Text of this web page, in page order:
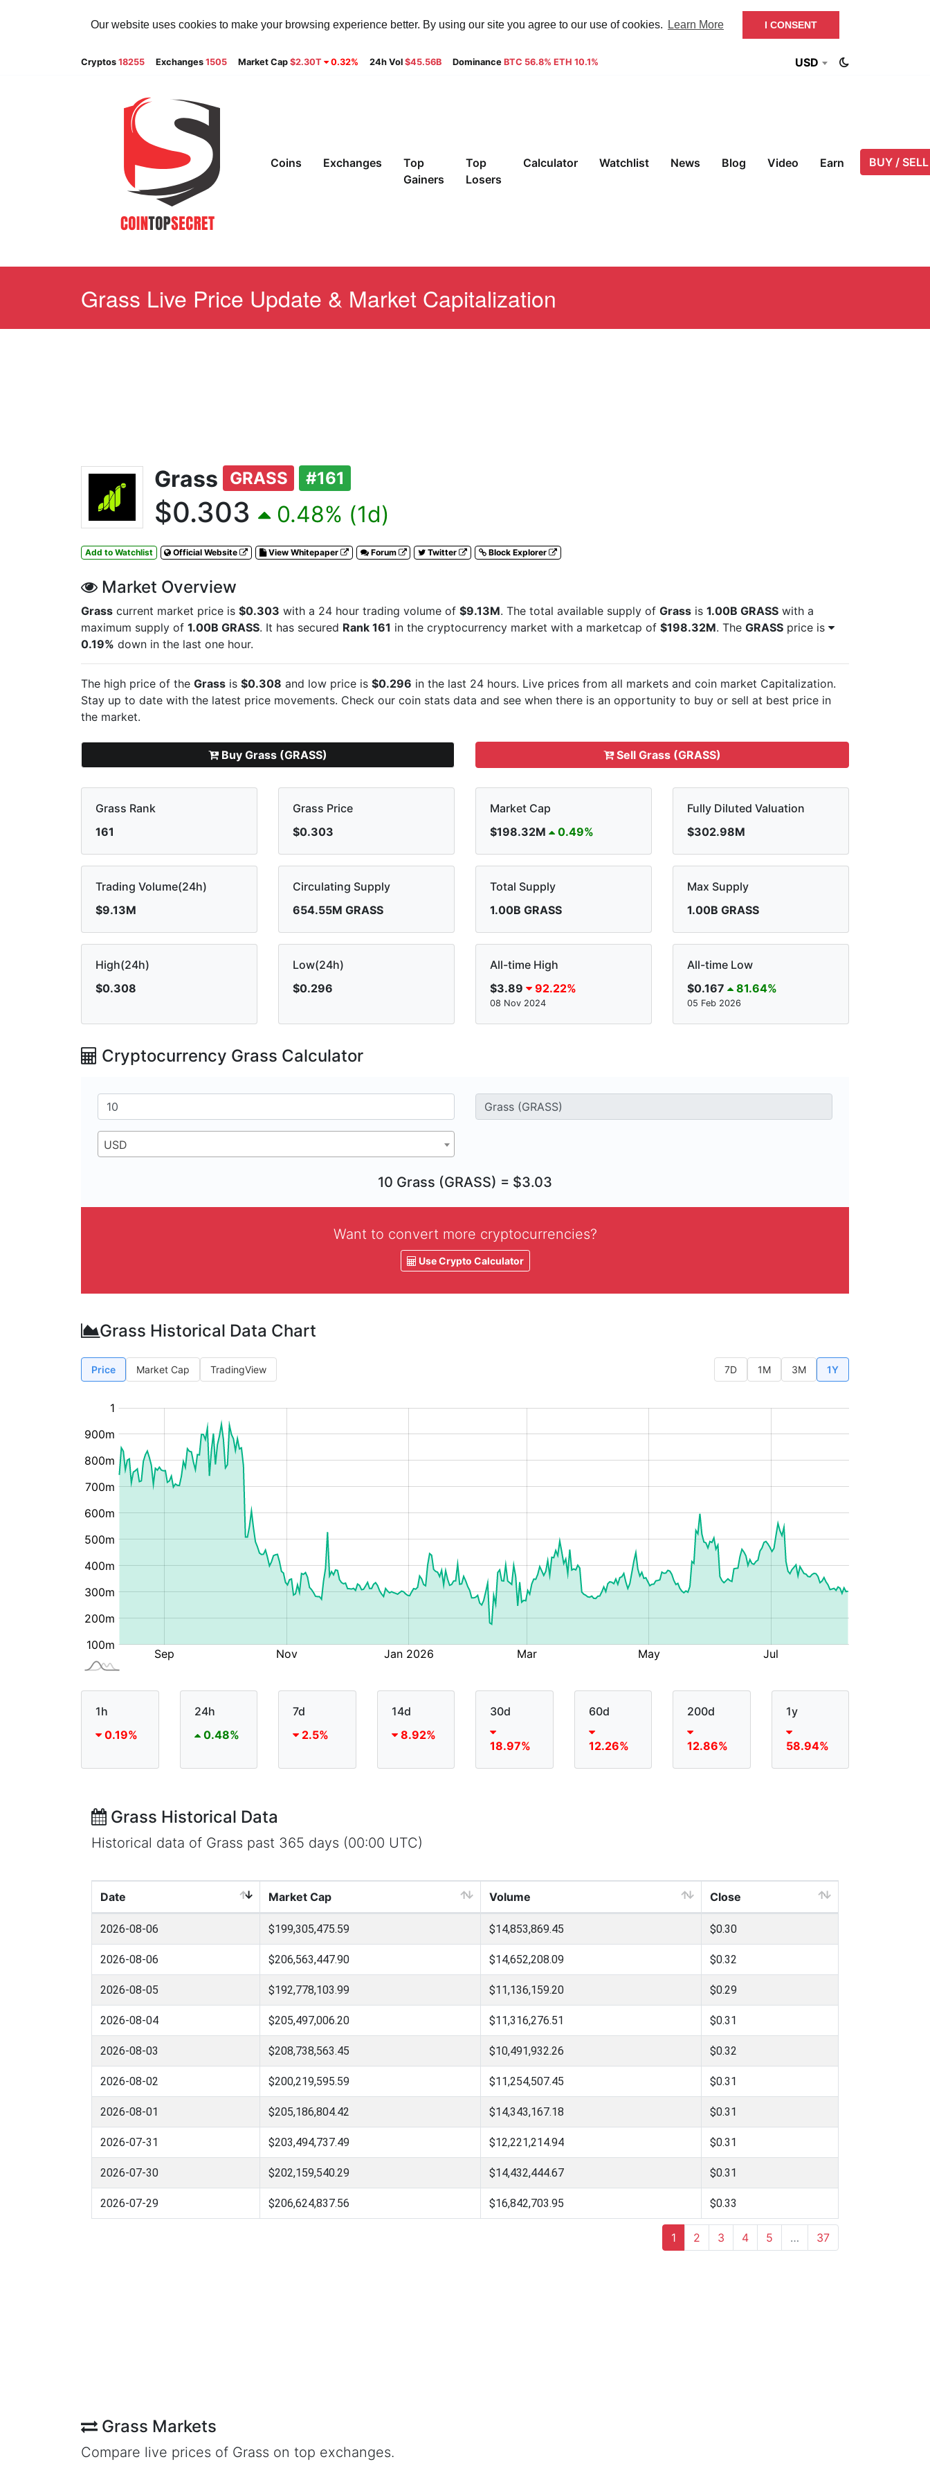
Our website uses cookies to make your browsing experience better. By using our site you agree to our use of cookies. Learn More I CONSENT
Cryptos 18255 Exchanges 1505 Market Cap $2.30T 0.32% 24h Vol $45.56B Dominance BTC 56.8% ETH 10.1% USD
Coins Exchanges
Top
Gainers
Top
Losers
Calculator Watchlist News Blog Video Earn BUY / SELL
Grass Live Price Update & Market Capitalization
Grass GRASS #161
$0.303 0.48% (1d)
Add to Watchlist Official Website View Whitepaper Forum Twitter Block Explorer
Market Overview
Grass current market price is $0.303 with a 24 hour trading volume of $9.13M. The total available supply of Grass is 1.00B GRASS with a
maximum supply of 1.00B GRASS. It has secured Rank 161 in the cryptocurrency market with a marketcap of $198.32M. The GRASS price is
0.19% down in the last one hour.
The high price of the Grass is $0.308 and low price is $0.296 in the last 24 hours. Live prices from all markets and coin market Capitalization.
Stay up to date with the latest price movements. Check our coin stats data and see when there is an opportunity to buy or sell at best price in
the market.
Buy Grass (GRASS) Sell Grass (GRASS)
Grass Rank
161
Grass Price
$0.303
Market Cap
$198.32M
0.49%
Fully Diluted Valuation
$302.98M
Trading Volume(24h)
$9.13M
Circulating Supply
654.55M GRASS
Total Supply
1.00B GRASS
Max Supply
1.00B GRASS
High(24h)
$0.308
Low(24h)
$0.296
All-time High
$3.89
92.22%
08 Nov 2024
All-time Low
$0.167
81.64%
05 Feb 2026
Cryptocurrency Grass Calculator
USD
10 Grass (GRASS) = $3.03
Want to convert more cryptocurrencies?
Use Crypto Calculator
Grass Historical Data Chart
Price Market Cap TradingView 7D 1M 3M 1Y
1h
0.19%
24h
0.48%
7d
2.5%
14d
8.92%
30d
18.97%
60d
12.26%
200d
12.86%
1y
58.94%
Grass Historical Data
Historical data of Grass past 365 days (00:00 UTC)
Date Market Cap Volume Close
2026-08-06 $199,305,475.59 $14,853,869.45 $0.30
2026-08-06 $206,563,447.90 $14,652,208.09 $0.32
2026-08-05 $192,778,103.99 $11,136,159.20 $0.29
2026-08-04 $205,497,006.20 $11,316,276.51 $0.31
2026-08-03 $208,738,563.45 $10,491,932.26 $0.32
2026-08-02 $200,219,595.59 $11,254,507.45 $0.31
2026-08-01 $205,186,804.42 $14,343,167.18 $0.31
2026-07-31 $203,494,737.49 $12,221,214.94 $0.31
2026-07-30 $202,159,540.29 $14,432,444.67 $0.31
2026-07-29 $206,624,837.56 $16,842,703.95 $0.33
1 2 3 4 5 … 37
Grass Markets
Compare live prices of Grass on top exchanges.